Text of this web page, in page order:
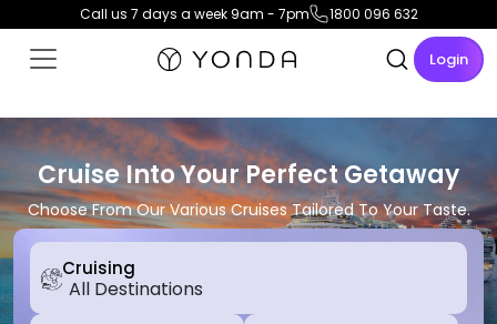
Call us 7 days a week 9am - 7pm 1800 096 632
Login
Cruise Into Your Perfect Getaway
Choose From Our Various Cruises Tailored To Your Taste.
Cruising